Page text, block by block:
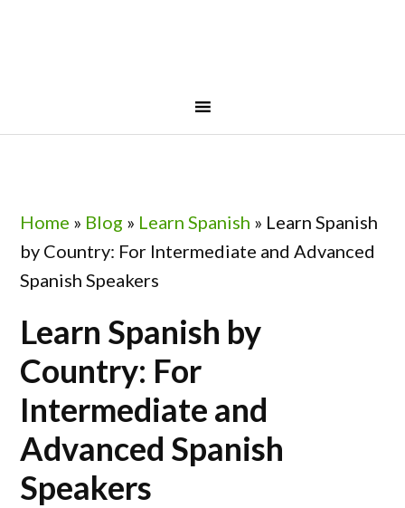
Home » Blog » Learn Spanish » Learn Spanish
by Country: For Intermediate and Advanced
Spanish Speakers
Learn Spanish by
Country: For
Intermediate and
Advanced Spanish
Speakers